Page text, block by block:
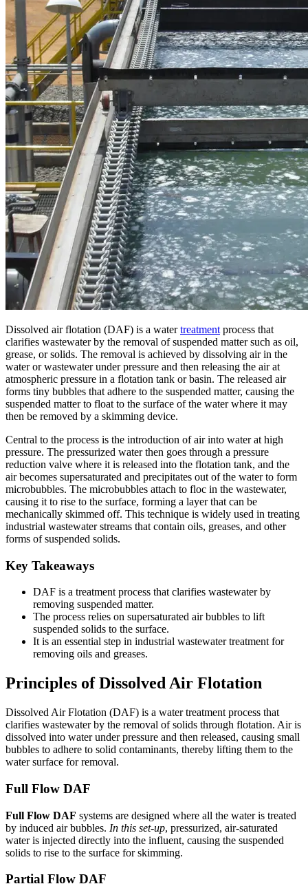
Dissolved air flotation (DAF) is a watertreatment process that
clarifies wastewater by the removal of suspended matter such as oil,
grease, or solids. The removal is achieved by dissolving air in the
water or wastewater under pressure and then releasing the air at
atmospheric pressure in a flotation tank or basin. The released air
forms tiny bubbles that adhere to the suspended matter, causing the
suspended matter to float to the surface of the water where it may
then be removed by a skimming device.
Central to the process is the introduction of air into water at high
pressure. The pressurized water then goes through a pressure
reduction valve where it is released into the flotation tank, and the
air becomes supersaturated and precipitates out of the water to form
microbubbles. The microbubbles attach to floc in the wastewater,
causing it to rise to the surface, forming a layer that can be
mechanically skimmed off. This technique is widely used in treating
industrial wastewater streams that contain oils, greases, and other
forms of suspended solids.
Key Takeaways
DAF is a treatment process that clarifies wastewater by
removing suspended matter.
The process relies on supersaturated air bubbles to lift
suspended solids to the surface.
It is an essential step in industrial wastewater treatment for
removing oils and greases.
Principles of Dissolved Air Flotation
Dissolved Air Flotation (DAF) is a water treatment process that
clarifies wastewater by the removal of solids through flotation. Air is
dissolved into water under pressure and then released, causing small
bubbles to adhere to solid contaminants, thereby lifting them to the
water surface for removal.
Full Flow DAF
Full Flow DAF systems are designed where all the water is treated
by induced air bubbles. In this set-up, pressurized, air-saturated
water is injected directly into the influent, causing the suspended
solids to rise to the surface for skimming.
Partial Flow DAF